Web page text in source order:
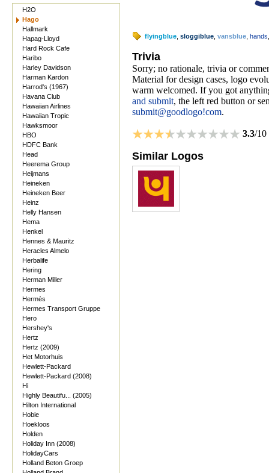
H2O
Hago
Hallmark
Hapag-Lloyd
Hard Rock Cafe
Haribo
Harley Davidson
Harman Kardon
Harrod's (1967)
Havana Club
Hawaiian Airlines
Hawaiian Tropic
Hawksmoor
HBO
HDFC Bank
Head
Heerema Group
Heijmans
Heineken
Heineken Beer
Heinz
Helly Hansen
Hema
Henkel
Hennes & Mauritz
Heracles Almelo
Herbalife
Hering
Herman Miller
Hermes
Hermès
Hermes Transport Gruppe
Hero
Hershey's
Hertz
Hertz (2009)
Het Motorhuis
Hewlett-Packard
Hewlett-Packard (2008)
Hi
Highly Beautifu... (2005)
Hilton International
Hobie
Hoekloos
Holden
Holiday Inn (2008)
HolidayCars
Holland Beton Groep
flyingblue sloggiblue vansblue hands
Trivia
Sorry; no rationale, trivia or
Material for design cases, logo
warm welcomed. If you got
and submit, the left red button or
submit@goodlogo!com.
3.3/10
Similar Logos